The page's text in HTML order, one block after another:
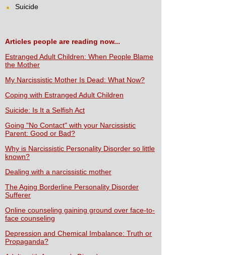
Suicide
Articles people are reading now...
Estranged Adult Children: When People Blame
the Mother
My Narcissistic Mother Is Dead: What Now?
Coping with Estranged Adult Children
Suicide: Is It a Selfish Act
Going "No Contact" with your Narcissistic
Parent: Good or Bad?
Why is Narcissistic Personality Disorder so little
known?
Dealing with a narcissistic mother
The Aging Borderline Personality Disorder
Sufferer
Online counseling gaining ground over face-to-
face counseling
Depression and Chemical Imbalance: Truth or
Propaganda?